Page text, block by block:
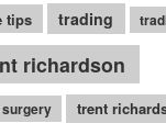
tips trading
richardson
trent